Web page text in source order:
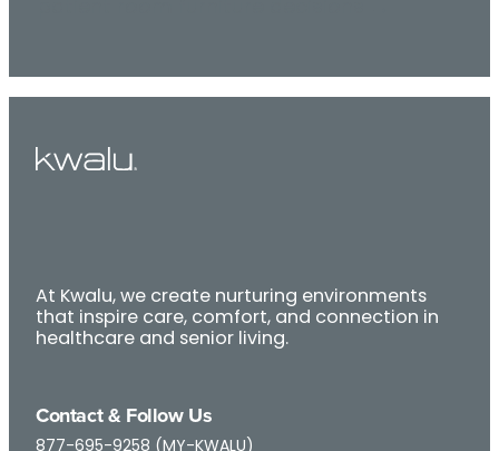
At Kwalu, we create nurturing environments
that inspire care, comfort, and connection in
healthcare and senior living.
Contact & Follow Us
877-695-9258 (MY-KWALU)